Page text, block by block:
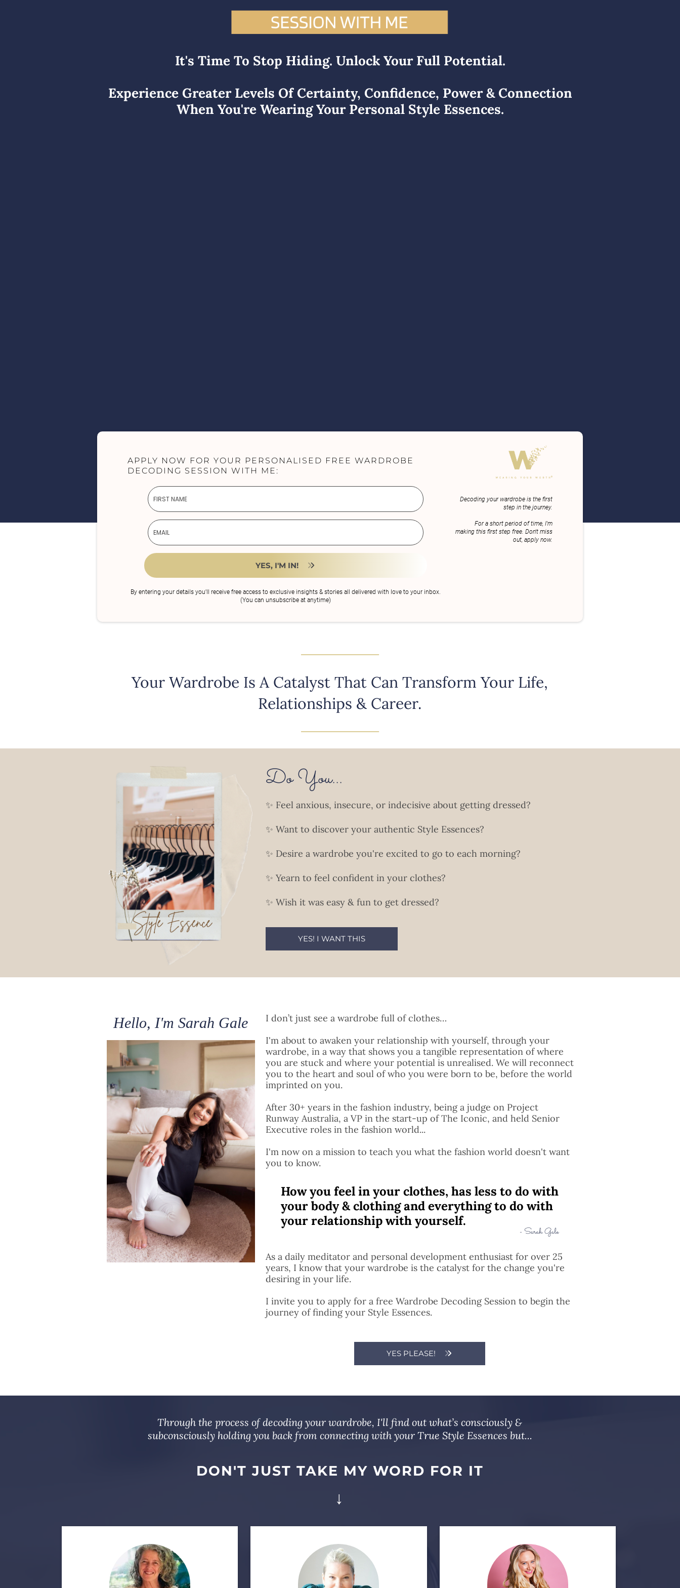
It's Time To Stop Hiding. Unlock Your Full Potential.
Experience Greater Levels Of Certainty, Confidence, Power & Connection
When You're Wearing Your Personal Style Essences.
APPLY NOW FOR YOUR PERSONALISED FREE WARDROBE
DECODING SESSION WITH ME:
YES, I'M IN!
By entering your details you'll receive free access to exclusive insights & stories all delivered with love to your inbox.
(You can unsubscribe at anytime)
Decoding your wardrobe is the first
step in the journey.
For a short period of time, I'm
making this first step free. Don't miss
out, apply now.
Your Wardrobe Is A Catalyst That Can Transform Your Life,
Relationships & Career.
Do You...
✨ Feel anxious, insecure, or indecisive about getting dressed?
✨ Want to discover your authentic Style Essences?
✨ Desire a wardrobe you're excited to go to each morning?
✨ Yearn to feel confident in your clothes?
✨ Wish it was easy & fun to get dressed?
YES! I WANT THIS
Hello, I'm Sarah Gale
I don’t just see a wardrobe full of clothes…
I'm about to awaken your relationship with yourself, through your
wardrobe, in a way that shows you a tangible representation of where
you are stuck and where your potential is unrealised. We will reconnect
you to the heart and soul of who you were born to be, before the world
imprinted on you.
After 30+ years in the fashion industry, being a judge on Project
Runway Australia, a VP in the start-up of The Iconic, and held Senior
Executive roles in the fashion world...
I'm now on a mission to teach you what the fashion world doesn't want
you to know.
How you feel in your clothes, has less to do with
your body & clothing and everything to do with
your relationship with yourself.
- Sarah Gale
As a daily meditator and personal development enthusiast for over 25
years, I know that your wardrobe is the catalyst for the change you're
desiring in your life.
I invite you to apply for a free Wardrobe Decoding Session to begin the
journey of finding your Style Essences.
YES PLEASE!
Through the process of decoding your wardrobe, I'll find out what’s consciously &
subconsciously holding you back from connecting with your True Style Essences but...
DON'T JUST TAKE MY WORD FOR IT
↓